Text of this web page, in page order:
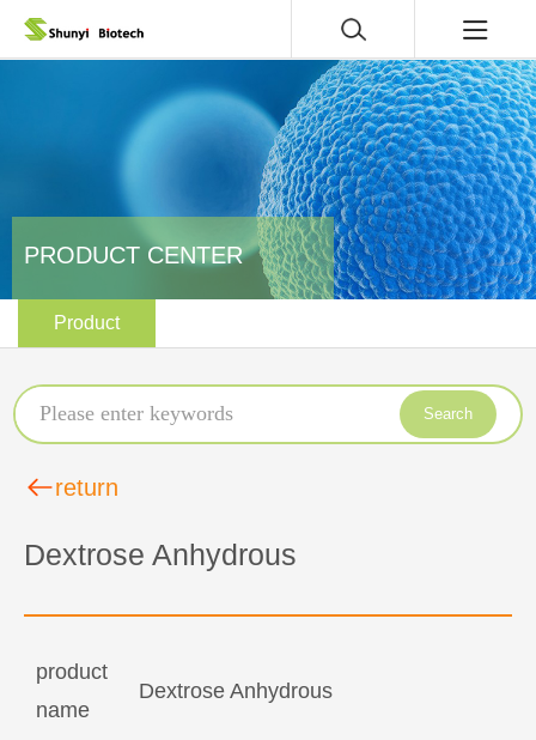
PRODUCT CENTER
Product
Search
return
Dextrose Anhydrous
product
name
Dextrose Anhydrous